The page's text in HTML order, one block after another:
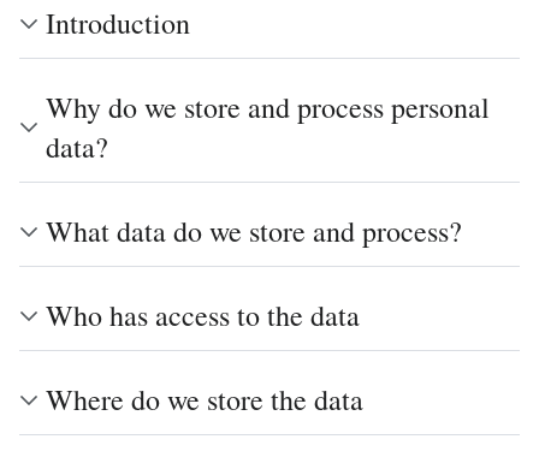
Introduction
Why do we store and process personal
data?
What data do we store and process?
Who has access to the data
Where do we store the data